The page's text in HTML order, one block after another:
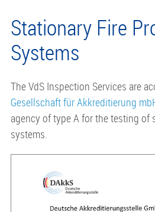
Stationary Fire
Systems
The VdS Inspection Services are
Gesellschaft für Akkreditierung
agency of type A for the testing of
systems.